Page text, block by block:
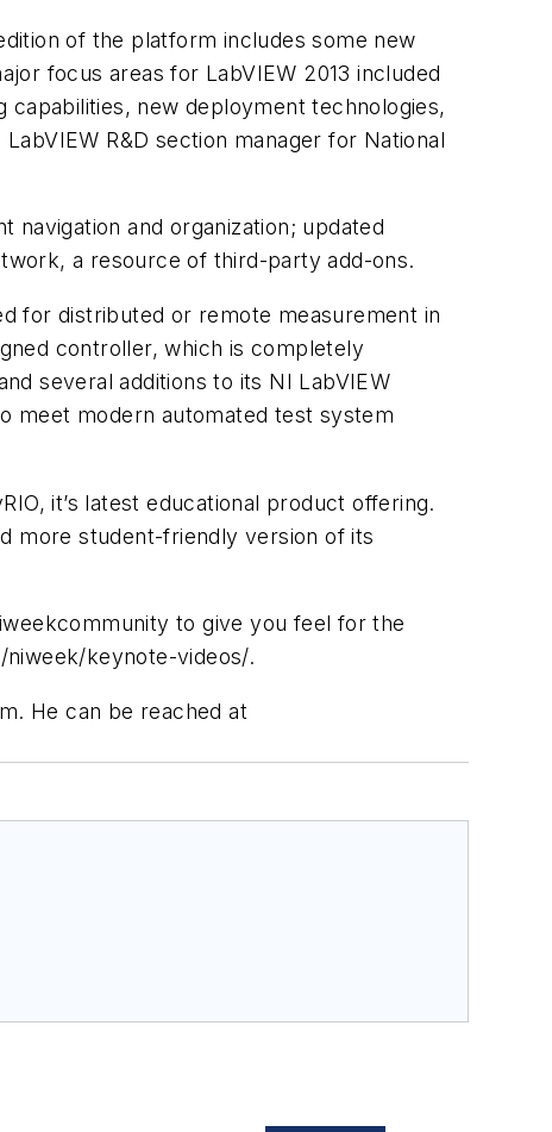
of the platform includes some new
focus areas for LabVIEW 2013 included
new deployment technologies,
R&D section manager for National
navigation and organization; updated
a resource of third-party add-ons.
for distributed or remote measurement in
controller, which is completely
several additions to its NI LabVIEW
meet modern automated test system
it’s latest educational product offering.
more student-friendly version of its
to give you feel for the
niweek/keynote-videos/.
He can be reached at